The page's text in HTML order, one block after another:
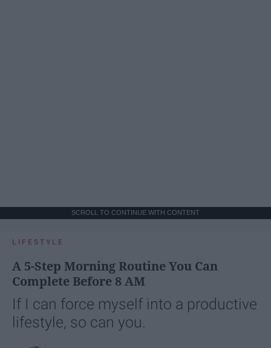
SCROLL TO CONTINUE WITH CONTENT
LIFESTYLE
A 5-Step Morning Routine You Can
Complete Before 8 AM
If I can force myself into a productive
lifestyle, so can you.